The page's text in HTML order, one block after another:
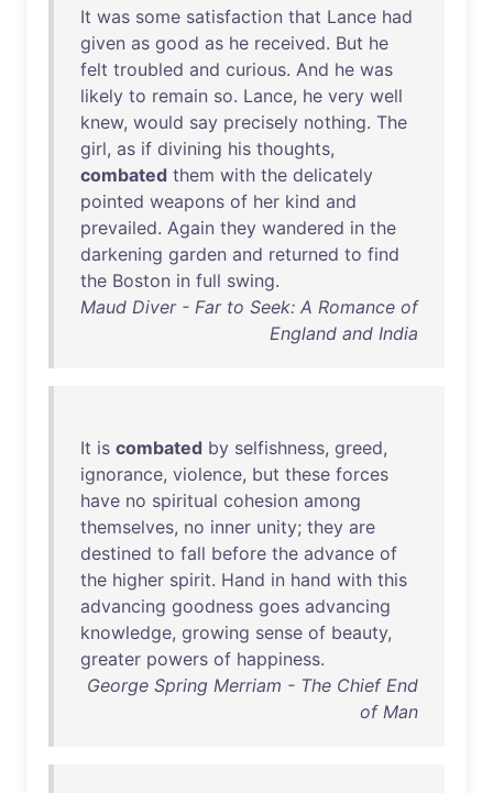
It was some satisfaction that Lance had
given as good as he received. But he
felt troubled and curious. And he was
likely to remain so. Lance, he very well
knew, would say precisely nothing. The
girl, as if divining his thoughts,
combated them with the delicately
pointed weapons of her kind and
prevailed. Again they wandered in the
darkening garden and returned to find
the Boston in full swing.
Maud Diver - Far to Seek: A Romance of
England and India
It is combated by selfishness, greed,
ignorance, violence, but these forces
have no spiritual cohesion among
themselves, no inner unity; they are
destined to fall before the advance of
the higher spirit. Hand in hand with this
advancing goodness goes advancing
knowledge, growing sense of beauty,
greater powers of happiness.
George Spring Merriam - The Chief End
of Man